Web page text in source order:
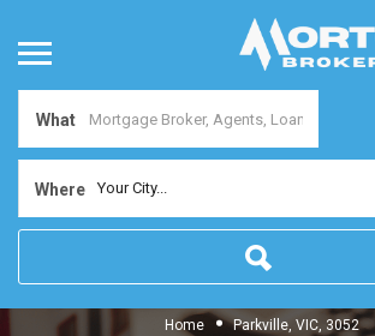
What
Where Your City...
Home Parkville, VIC, 3052